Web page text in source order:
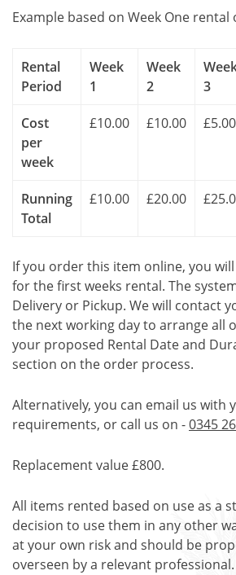
Example based on Week One rental
Rental
Period
Week
1
Week
2
3
Cost
per
week
£10.00 £10.00 £5.00
Running
Total
£10.00 £20.00
If you order this item online, you
for the first weeks rental. The
Delivery or Pickup. We will contact
the next working day to arrange all
your proposed Rental Date and
section on the order process.
Alternatively, you can email us with
requirements, or call us on -0345
Replacement value £800.
All items rented based on use as a
decision to use them in any other
at your own risk and should be
overseen by a relevant professional.